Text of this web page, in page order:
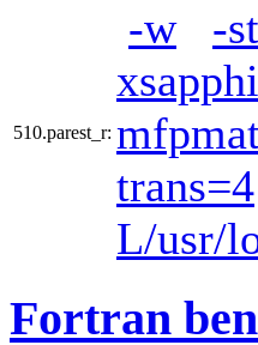
510.parest_r:
-w -
trans=4
L/usr/
Fortran